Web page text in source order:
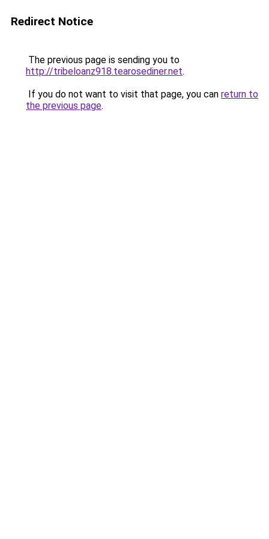
Redirect Notice
The previous page is sending you to
http://tribeloanz918.tearosediner.net.
If you do not want to visit that page, you can return to
the previous page.